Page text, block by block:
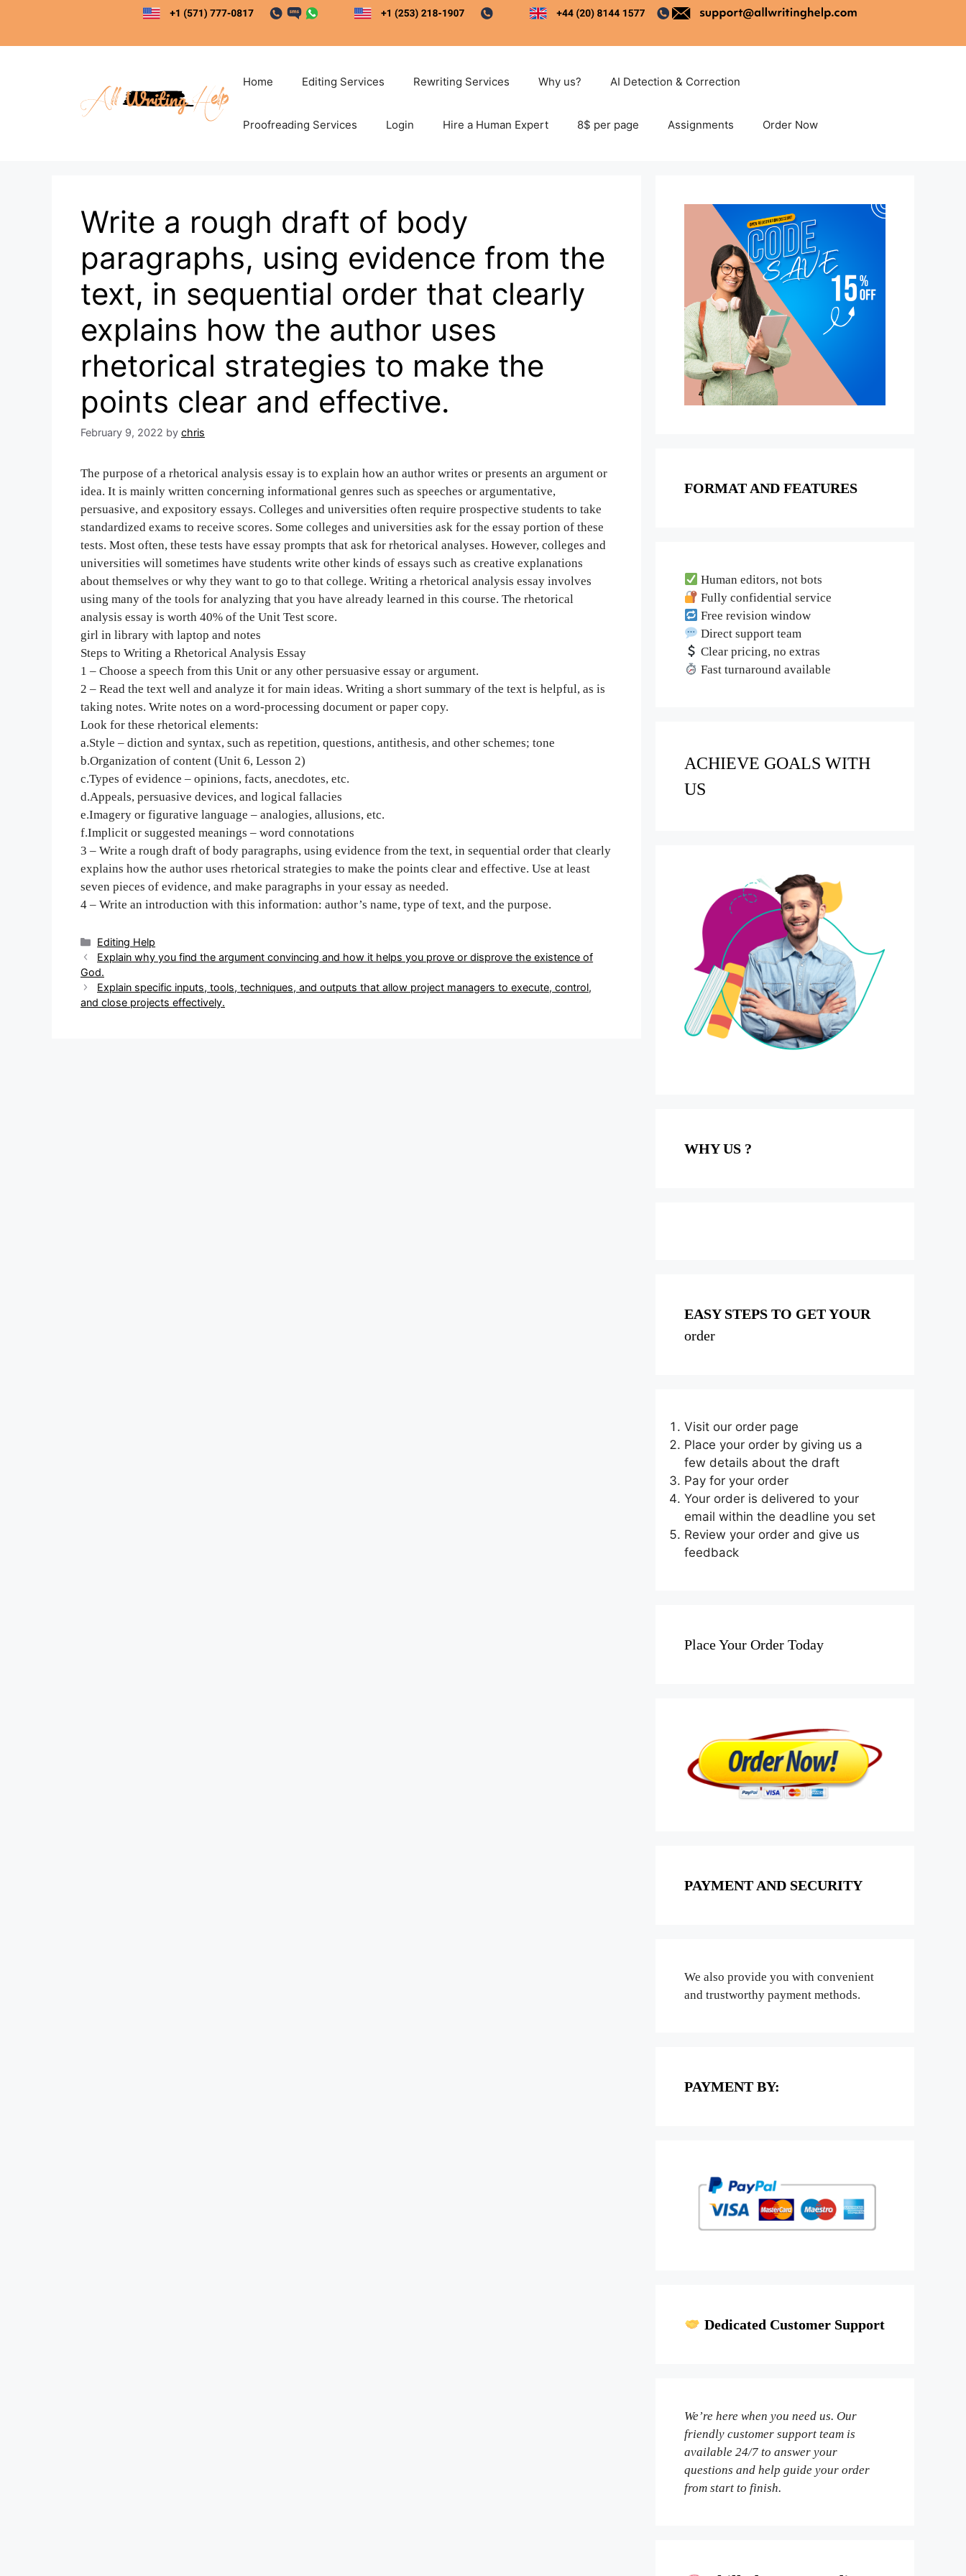
content
Home Editing Services Rewriting Services Why us? AI Detection & Correction
Proofreading Services Login Hire a Human Expert 8$ per page Assignments Order Now
Write a rough draft of body
paragraphs, using evidence from the
text, in sequential order that clearly
explains how the author uses
rhetorical strategies to make the
points clear and effective.
February 9, 2022 by chris
The purpose of a rhetorical analysis essay is to explain how an author writes or presents an argument or
idea. It is mainly written concerning informational genres such as speeches or argumentative,
persuasive, and expository essays. Colleges and universities often require prospective students to take
standardized exams to receive scores. Some colleges and universities ask for the essay portion of these
tests. Most often, these tests have essay prompts that ask for rhetorical analyses. However, colleges and
universities will sometimes have students write other kinds of essays such as creative explanations
about themselves or why they want to go to that college. Writing a rhetorical analysis essay involves
using many of the tools for analyzing that you have already learned in this course. The rhetorical
analysis essay is worth 40% of the Unit Test score.
girl in library with laptop and notes
Steps to Writing a Rhetorical Analysis Essay
1 – Choose a speech from this Unit or any other persuasive essay or argument.
2 – Read the text well and analyze it for main ideas. Writing a short summary of the text is helpful, as is
taking notes. Write notes on a word-processing document or paper copy.
Look for these rhetorical elements:
a.Style – diction and syntax, such as repetition, questions, antithesis, and other schemes; tone
b.Organization of content (Unit 6, Lesson 2)
c.Types of evidence – opinions, facts, anecdotes, etc.
d.Appeals, persuasive devices, and logical fallacies
e.Imagery or figurative language – analogies, allusions, etc.
f.Implicit or suggested meanings – word connotations
3 – Write a rough draft of body paragraphs, using evidence from the text, in sequential order that clearly
explains how the author uses rhetorical strategies to make the points clear and effective. Use at least
seven pieces of evidence, and make paragraphs in your essay as needed.
4 – Write an introduction with this information: author’s name, type of text, and the purpose.
Categories
Editing Help
Post
navigation
Explain why you find the argument convincing and how it helps you prove or disprove the existence of
God.
Explain specific inputs, tools, techniques, and outputs that allow project managers to execute, control,
and close projects effectively.
FORMAT AND FEATURES
Human editors, not bots
Fully confidential service
Free revision window
Direct support team
Clear pricing, no extras
Fast turnaround available
ACHIEVE GOALS WITH
US
WHY US ?
EASY STEPS TO GET YOUR
order
Visit our order page
Place your order by giving us a
few details about the draft
Pay for your order
Your order is delivered to your
email within the deadline you set
Review your order and give us
feedback
Place Your Order Today
PAYMENT AND SECURITY
We also provide you with convenient
and trustworthy payment methods.
PAYMENT BY:
Dedicated Customer Support
We’re here when you need us. Our
friendly customer support team is
available 24/7 to answer your
questions and help guide your order
from start to finish.